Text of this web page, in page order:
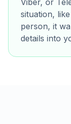
Viber, or
situation,
person, it
details into